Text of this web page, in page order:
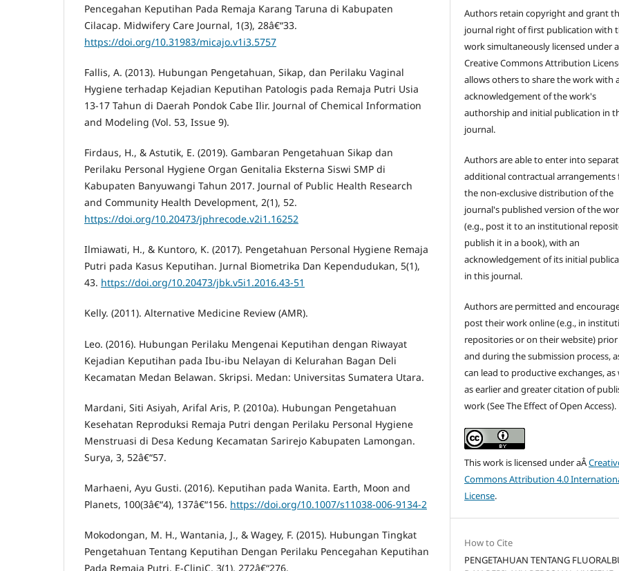
Pencegahan Keputihan Pada Remaja Karang Taruna di Kabupaten
Cilacap. Midwifery Care Journal, 1(3), 28â€“33.
https://doi.org/10.31983/micajo.v1i3.5757
Fallis, A. (2013). Hubungan Pengetahuan, Sikap, dan Perilaku Vaginal
Hygiene terhadap Kejadian Keputihan Patologis pada Remaja Putri Usia
13-17 Tahun di Daerah Pondok Cabe Ilir. Journal of Chemical Information
and Modeling (Vol. 53, Issue 9).
Firdaus, H., & Astutik, E. (2019). Gambaran Pengetahuan Sikap dan
Perilaku Personal Hygiene Organ Genitalia Eksterna Siswi SMP di
Kabupaten Banyuwangi Tahun 2017. Journal of Public Health Research
and Community Health Development, 2(1), 52.
https://doi.org/10.20473/jphrecode.v2i1.16252
Ilmiawati, H., & Kuntoro, K. (2017). Pengetahuan Personal Hygiene Remaja
Putri pada Kasus Keputihan. Jurnal Biometrika Dan Kependudukan, 5(1),
43. https://doi.org/10.20473/jbk.v5i1.2016.43-51
Kelly. (2011). Alternative Medicine Review (AMR).
Leo. (2016). Hubungan Perilaku Mengenai Keputihan dengan Riwayat
Kejadian Keputihan pada Ibu-ibu Nelayan di Kelurahan Bagan Deli
Kecamatan Medan Belawan. Skripsi. Medan: Universitas Sumatera Utara.
Mardani, Siti Asiyah, Arifal Aris, P. (2010a). Hubungan Pengetahuan
Kesehatan Reproduksi Remaja Putri dengan Perilaku Personal Hygiene
Menstruasi di Desa Kedung Kecamatan Sarirejo Kabupaten Lamongan.
Surya, 3, 52â€“57.
Marhaeni, Ayu Gusti. (2016). Keputihan pada Wanita. Earth, Moon and
Planets, 100(3â€“4), 137â€“156. https://doi.org/10.1007/s11038-006-9134-2
Mokodongan, M. H., Wantania, J., & Wagey, F. (2015). Hubungan Tingkat
Pengetahuan Tentang Keputihan Dengan Perilaku Pencegahan Keputihan
Pada Remaja Putri. E-CliniC, 3(1), 272â€“276.
Authors retain copyright and grant
journal right of first publication with
work simultaneously licensed under a
Creative Commons Attribution
allows others to share the work with
acknowledgement of the work's
authorship and initial publication in
journal.
Authors are able to enter into
additional contractual arrangements
the non-exclusive distribution of the
journal's published version of the
(e.g., post it to an institutional
publish it in a book), with an
acknowledgement of its initial
in this journal.
Authors are permitted and
post their work online (e.g., in
repositories or on their website)
and during the submission process,
can lead to productive exchanges, as
as earlier and greater citation of
work (See The Effect of Open Access).
This work is licensed under aÂ
Commons Attribution 4.0
License.
How to Cite
PENGETAHUAN TENTANG